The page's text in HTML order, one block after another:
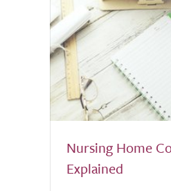
Nursing Home
Explained